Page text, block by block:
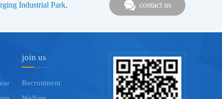
contact us
Industrial Park,
join us
Recruitment